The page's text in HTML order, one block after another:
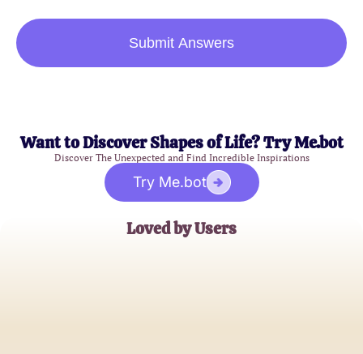
Submit Answers
Want to Discover Shapes of Life? Try Me.bot
Discover The Unexpected and Find Incredible Inspirations
Try Me.bot
Loved by Users